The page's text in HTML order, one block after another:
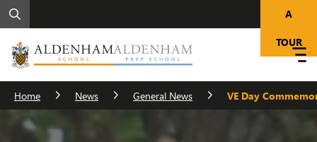
A
TOUR
Home News General News VE Day